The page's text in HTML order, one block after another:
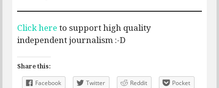
Click here to support high quality
independent journalism :-D
Share this:
Facebook
Twitter Reddit Pocket